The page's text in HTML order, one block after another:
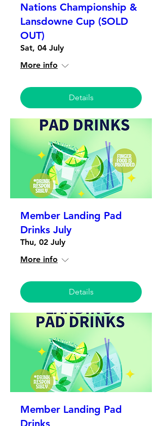
Nations Championship &
Lansdowne Cup (SOLD
OUT)
Sat, 04 July
More info
Details
Member Landing Pad
Drinks July
Thu, 02 July
More info
Details
Member Landing Pad